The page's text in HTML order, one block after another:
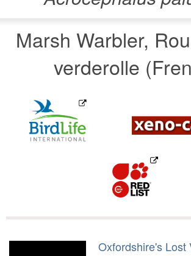
Marsh Warbler,
verderolle
Oxfordshire's Lost